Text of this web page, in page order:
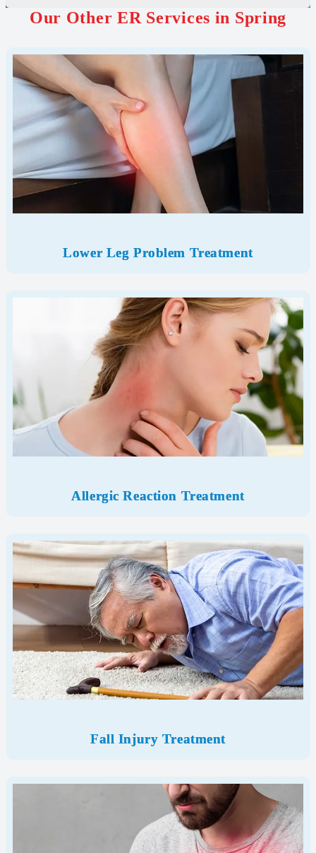
Our Other ER Services in Spring
Lower Leg Problem Treatment
Allergic Reaction Treatment
Fall Injury Treatment